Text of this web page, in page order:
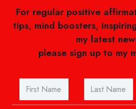
For regular positive
tips, mind boosters,
my latest
please sign up to my